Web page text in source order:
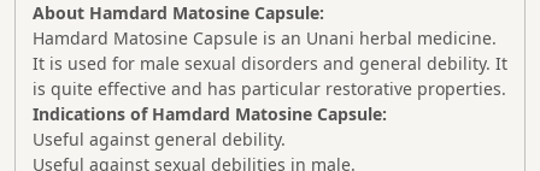
About Hamdard Matosine Capsule:
Hamdard Matosine Capsule is an Unani herbal medicine.
It is used for male sexual disorders and general debility. It
is quite effective and has particular restorative properties.
Indications of Hamdard Matosine Capsule:
Useful against general debility.
Useful against sexual debilities in male.